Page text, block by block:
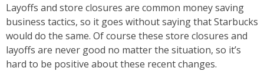
Layoffs and store closures are common money saving
business tactics, so it goes without saying that Starbucks
would do the same. Of course these store closures and
layoffs are never good no matter the situation, so it’s
hard to be positive about these recent changes.